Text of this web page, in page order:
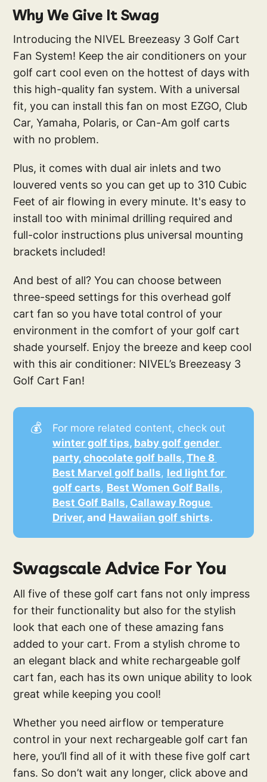
Why We Give It Swag
Introducing the NIVEL Breezeasy 3 Golf Cart
Fan System! Keep the air conditioners on your
golf cart cool even on the hottest of days with
this high-quality fan system. With a universal
fit, you can install this fan on most EZGO, Club
Car, Yamaha, Polaris, or Can-Am golf carts
with no problem.
Plus, it comes with dual air inlets and two
louvered vents so you can get up to 310 Cubic
Feet of air flowing in every minute. It's easy to
install too with minimal drilling required and
full-color instructions plus universal mounting
brackets included!
And best of all? You can choose between
three-speed settings for this overhead golf
cart fan so you have total control of your
environment in the comfort of your golf cart
shade yourself. Enjoy the breeze and keep cool
with this air conditioner: NIVEL’s Breezeasy 3
Golf Cart Fan!
💰
For more related content, check out
winter golf tips, baby golf gender
party, chocolate golf balls, The 8
Best Marvel golf balls, led light for
golf carts, Best Women Golf Balls,
Best Golf Balls, Callaway Rogue
Driver, and Hawaiian golf shirts.
Swagscale Advice For You
All five of these golf cart fans not only impress
for their functionality but also for the stylish
look that each one of these amazing fans
added to your cart. From a stylish chrome to
an elegant black and white rechargeable golf
cart fan, each has its own unique ability to look
great while keeping you cool!
Whether you need airflow or temperature
control in your next rechargeable golf cart fan
here, you’ll find all of it with these five golf cart
fans. So don’t wait any longer, click above and